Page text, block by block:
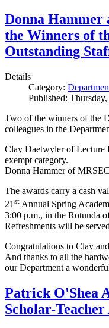
Donna Hammer
the Winners of
Outstanding
Details
Category:
Published:
Two of the winners of the
colleagues in the
Clay Daetwyler of Lecture
exempt category.
Donna Hammer of
The awards carry a cash
21st Annual Spring
3:00 p.m., in the Rotunda
Refreshments will be
Congratulations to Clay
And thanks to all the
our Department a
Patrick O'Shea
Scholar-Teacher